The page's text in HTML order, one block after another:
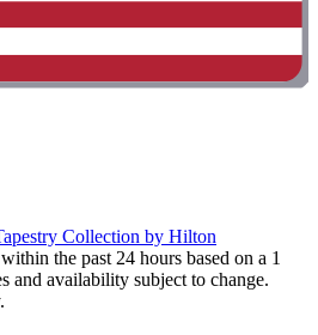
Collection by Hilton
the past 24 hours based on a 1
and availability subject to change.